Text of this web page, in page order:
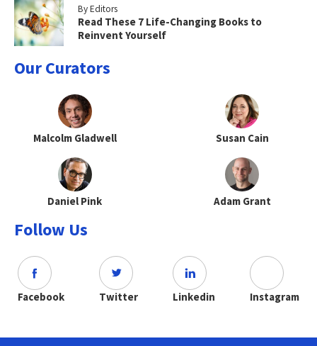
By Editors
Read These 7 Life-Changing Books to
Reinvent Yourself
Our Curators
Malcolm Gladwell Susan Cain
Daniel Pink Adam Grant
Follow Us
Facebook Twitter Linkedin Instagram